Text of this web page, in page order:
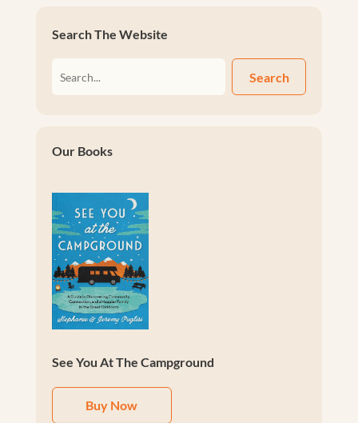
Search The Website
Search
Our Books
See You At The Campground
Buy Now